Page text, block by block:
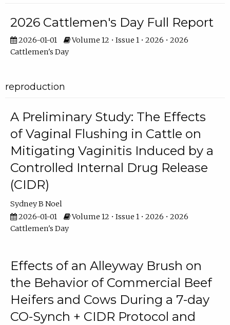
2026 Cattlemen's Day Full Report
2026-01-01
Volume 12 • Issue 1 • 2026 • 2026
Cattlemen's Day
reproduction
A Preliminary Study: The Effects
of Vaginal Flushing in Cattle on
Mitigating Vaginitis Induced by a
Controlled Internal Drug Release
(CIDR)
Sydney B Noel
2026-01-01
Volume 12 • Issue 1 • 2026 • 2026
Cattlemen's Day
Effects of an Alleyway Brush on
the Behavior of Commercial Beef
Heifers and Cows During a 7-day
CO-Synch + CIDR Protocol and